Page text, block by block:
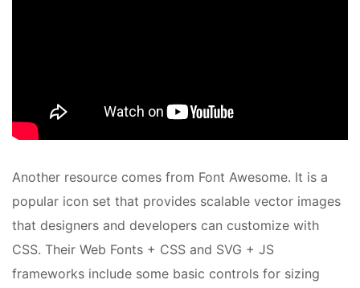
Another resource comes from Font Awesome. It is a
popular icon set that provides scalable vector images
that designers and developers can customize with
CSS. Their Web Fonts + CSS and SVG + JS
frameworks include some basic controls for sizing